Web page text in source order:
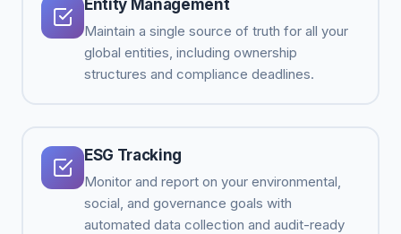
Entity Management
Maintain a single source of truth for all your
global entities, including ownership
structures and compliance deadlines.
ESG Tracking
Monitor and report on your environmental,
social, and governance goals with
automated data collection and audit-ready